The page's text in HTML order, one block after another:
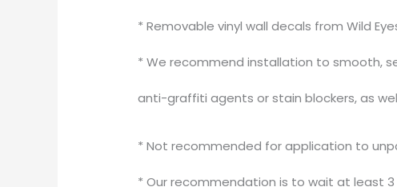
* Removable vinyl wall decals from Wild
* We recommend installation to smooth,
anti-graffiti agents or stain blockers, as
* Not recommended for application to
* Our recommendation is to wait at least